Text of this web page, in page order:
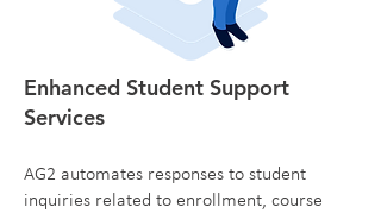
Enhanced Student Support
Services
AG2 automates responses to student
inquiries related to enrollment, course